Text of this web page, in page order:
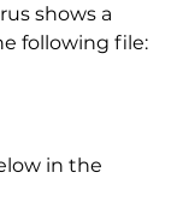
shows a
following file:
in the